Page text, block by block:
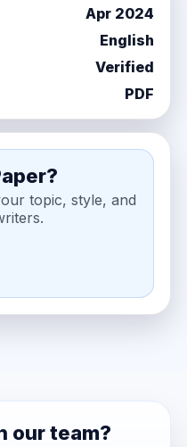
Apr 2024
English
Verified
PDF
topic, style, and
our team?